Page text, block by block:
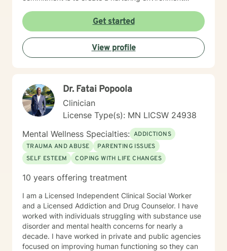
develop resilience, and rediscover their sense of
purpose. Whether you're confronting midlife
transitions, managing addiction, addressing family
dynamics, or seeking deeper self-understanding, I'm
dedicated to walking alongside you with empathy and
Get started
View profile
Dr. Fatai Popoola
Clinician
License Type(s): MN LICSW 24938
Mental Wellness Specialties: ADDICTIONS
TRAUMA AND ABUSE
PARENTING ISSUES
SELF ESTEEM
COPING WITH LIFE CHANGES
10 years offering treatment
I am a Licensed Independent Clinical Social Worker
and a Licensed Addiction and Drug Counselor. I have
worked with individuals struggling with substance use
disorder and mental health concerns for nearly a
decade. I have worked in private and public agencies
focused on improving human functioning so they can